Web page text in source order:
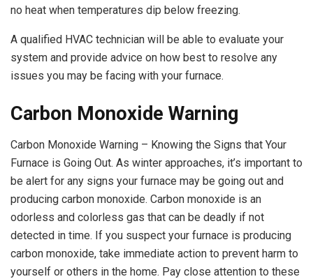
no heat when temperatures dip below freezing.
A qualified HVAC technician will be able to evaluate your
system and provide advice on how best to resolve any
issues you may be facing with your furnace.
Carbon Monoxide Warning
Carbon Monoxide Warning – Knowing the Signs that Your
Furnace is Going Out. As winter approaches, it’s important to
be alert for any signs your furnace may be going out and
producing carbon monoxide. Carbon monoxide is an
odorless and colorless gas that can be deadly if not
detected in time. If you suspect your furnace is producing
carbon monoxide, take immediate action to prevent harm to
yourself or others in the home. Pay close attention to these